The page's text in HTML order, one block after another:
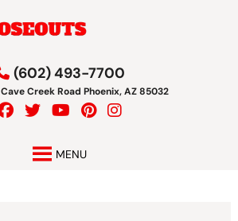
(602) 493-7700
Cave Creek Road Phoenix, AZ 85032
MENU